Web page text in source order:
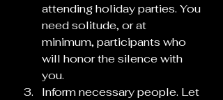
attending holiday parties. You
need solitude, or at
minimum, participants who
will honor the silence with
you.
Inform necessary people. Let